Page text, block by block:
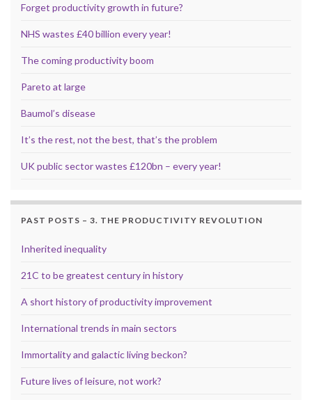
Forget productivity growth in future?
NHS wastes £40 billion every year!
The coming productivity boom
Pareto at large
Baumol’s disease
It’s the rest, not the best, that’s the problem
UK public sector wastes £120bn – every year!
PAST POSTS – 3. THE PRODUCTIVITY REVOLUTION
Inherited inequality
21C to be greatest century in history
A short history of productivity improvement
International trends in main sectors
Immortality and galactic living beckon?
Future lives of leisure, not work?